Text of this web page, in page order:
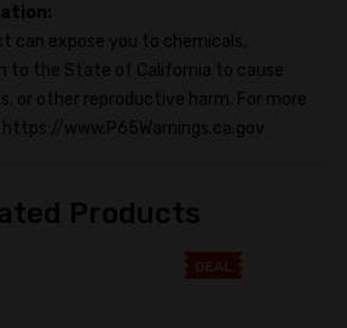
can expose you to chemicals,
to the State of California to cause
or other reproductive harm. For more
www.P65Warnings.ca.gov
Products
DEAL